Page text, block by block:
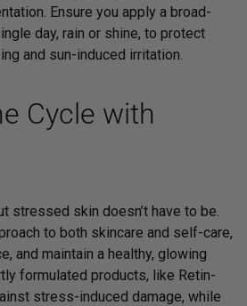
Ensure you apply a broad-
day, rain or shine, to protect
and sun-induced irritation.
Cycle with
stressed skin doesn’t have to be.
to both skincare and self-care,
and maintain a healthy, glowing
formulated products, like Retin-
stress-induced damage, while